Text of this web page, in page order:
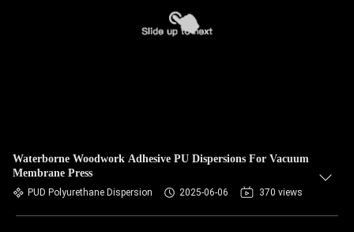
Waterborne Woodwork Adhesive PU Dispersions For Vacuum
Membrane Press
PUD Polyurethane Dispersion 2025-06-06 370 views